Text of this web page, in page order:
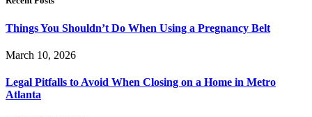
Things You Shouldn’t Do When Using a Pregnancy Belt
March 10, 2026
Legal Pitfalls to Avoid When Closing on a Home in Metro
Atlanta